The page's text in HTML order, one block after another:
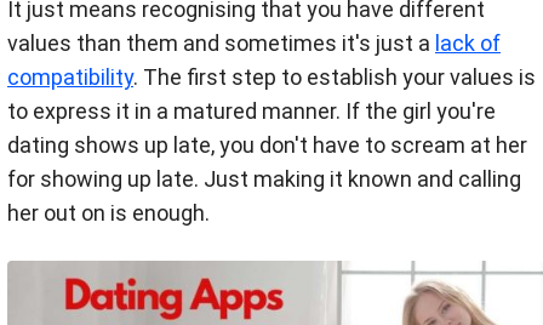
It just means recognising that you have different
values than them and sometimes it's just a lack of
compatibility. The first step to establish your values is
to express it in a matured manner. If the girl you're
dating shows up late, you don't have to scream at her
for showing up late. Just making it known and calling
her out on is enough.